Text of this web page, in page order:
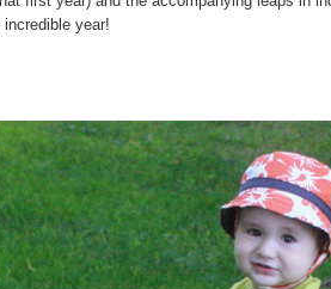
incredible year!